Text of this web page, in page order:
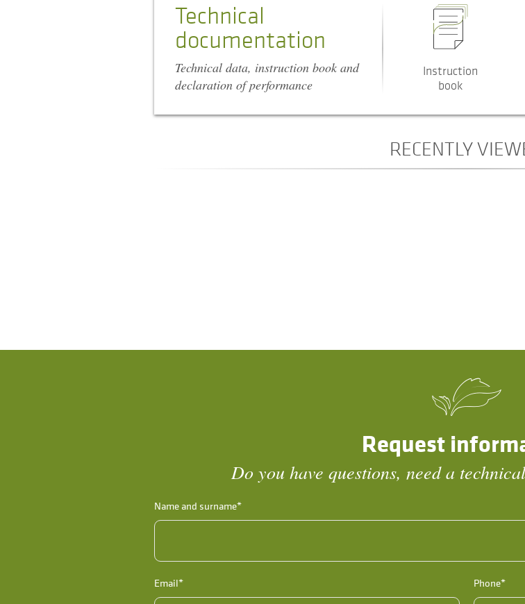
Technical
documentation
Technical data, instruction book and
declaration of performance
Instruction
book
RECENTLY
Request
Do you have questions, need a
Name and surname*
Email* Phone*